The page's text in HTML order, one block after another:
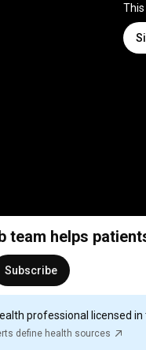
team helps
Subscribe
professional licensed in
define health sources